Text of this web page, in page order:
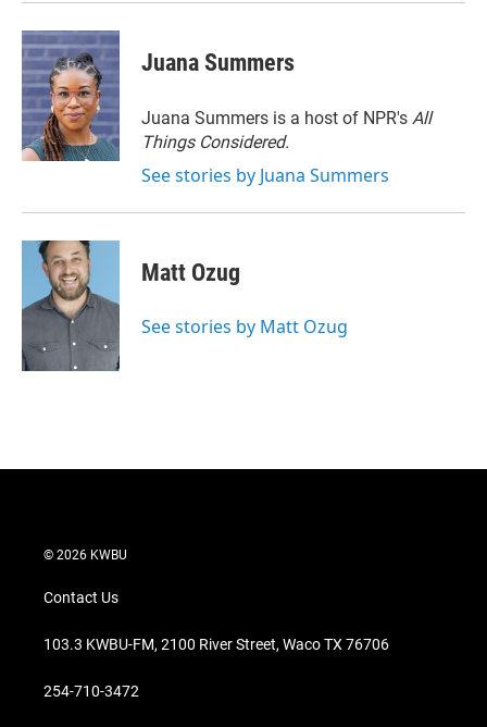
Juana Summers
Juana Summers is a host of NPR's All
Things Considered.
See stories by Juana Summers
Matt Ozug
See stories by Matt Ozug
© 2026 KWBU
Contact Us
103.3 KWBU-FM, 2100 River Street, Waco TX 76706
254-710-3472